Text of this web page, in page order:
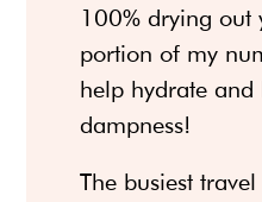
100% drying out
portion of my
help hydrate
dampness!
The busiest